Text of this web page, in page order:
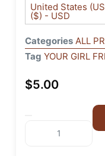
United States
($) - USD
Categories ALL
Tag YOUR GIRL
$5.00